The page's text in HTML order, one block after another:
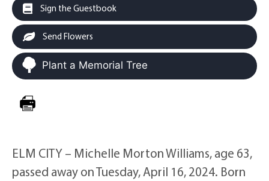
Sign the Guestbook
Send Flowers
Plant a Memorial Tree
ELM CITY – Michelle Morton Williams, age 63,
passed away on Tuesday, April 16, 2024. Born